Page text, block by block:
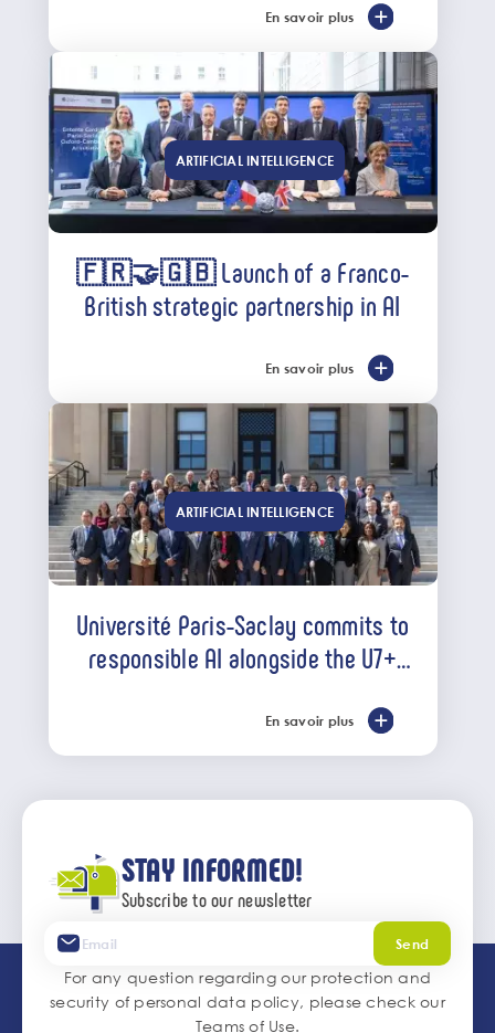
En savoir plus
ARTIFICIAL INTELLIGENCE
🇫🇷🤝🇬🇧 Launch of a Franco-
British strategic partnership in AI
En savoir plus
ARTIFICIAL INTELLIGENCE
Université Paris-Saclay commits to
responsible AI alongside the U7+
En savoir plus
STAY INFORMED!
Subscribe to our newsletter
Send
For any question regarding our protection and
security of personal data policy, please check our
Teams of Use.